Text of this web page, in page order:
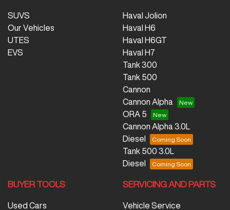
SUVS
Our Vehicles
UTES
EVS
Haval Jolion
Haval H6
Haval H6GT
Haval H7
Tank 300
Tank 500
Cannon
Cannon Alpha
ORA 5
Cannon Alpha 3.0L
Diesel
Tank 500 3.0L
Diesel
BUYER TOOLS
Used Cars
SERVICING AND PARTS
Vehicle Service